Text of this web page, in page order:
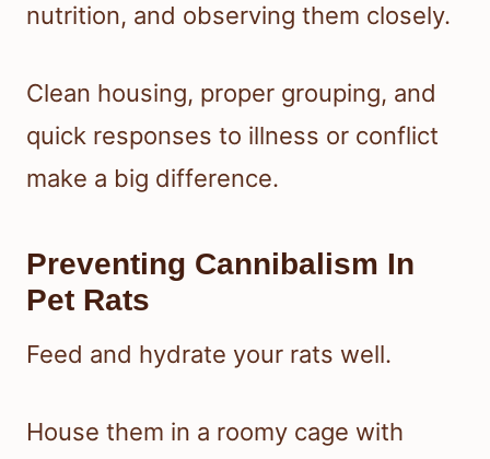
nutrition, and observing them closely.
Clean housing, proper grouping, and
quick responses to illness or conflict
make a big difference.
Preventing Cannibalism In
Pet Rats
Feed and hydrate your rats well.
House them in a roomy cage with